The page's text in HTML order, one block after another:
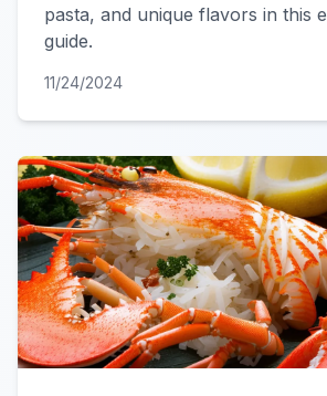
pasta, and unique flavors in this
guide.
11/24/2024